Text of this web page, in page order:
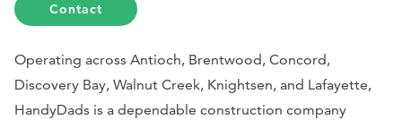
Contact
Operating across Antioch, Brentwood, Concord,
Discovery Bay, Walnut Creek, Knightsen, and Lafayette,
HandyDads is a dependable construction company